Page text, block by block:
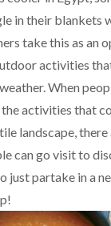
in their blankets
take this as an
activities
When
activities that
landscape, there
can go visit to
just partake in a